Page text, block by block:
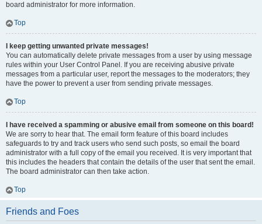
board administrator for more information.
Top
I keep getting unwanted private messages!
You can automatically delete private messages from a user by using message
rules within your User Control Panel. If you are receiving abusive private
messages from a particular user, report the messages to the moderators; they
have the power to prevent a user from sending private messages.
Top
I have received a spamming or abusive email from someone on this board!
We are sorry to hear that. The email form feature of this board includes
safeguards to try and track users who send such posts, so email the board
administrator with a full copy of the email you received. It is very important that
this includes the headers that contain the details of the user that sent the email.
The board administrator can then take action.
Top
Friends and Foes